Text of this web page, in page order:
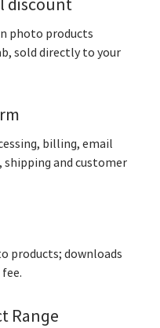
discount
photo products
sold directly to your
billing, email
and customer
products; downloads
Range